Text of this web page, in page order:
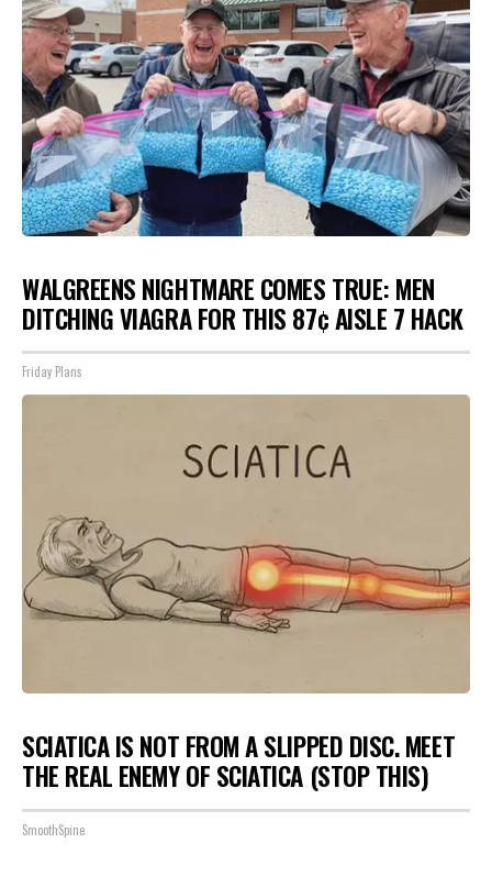
WALGREENS NIGHTMARE COMES TRUE: MEN
DITCHING VIAGRA FOR THIS 87¢ AISLE 7 HACK
Friday Plans
SCIATICA IS NOT FROM A SLIPPED DISC. MEET
THE REAL ENEMY OF SCIATICA (STOP THIS)
SmoothSpine